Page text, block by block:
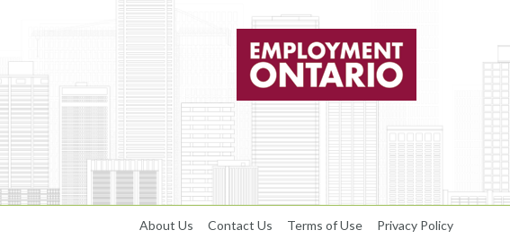
About Us Contact Us Terms of Use Privacy Policy